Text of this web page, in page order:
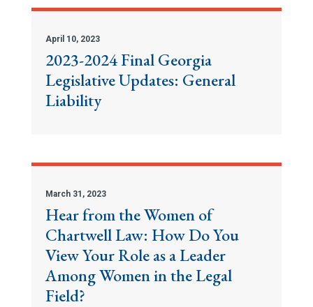
April 10, 2023
2023-2024 Final Georgia
Legislative Updates: General
Liability
March 31, 2023
Hear from the Women of
Chartwell Law: How Do You
View Your Role as a Leader
Among Women in the Legal
Field?